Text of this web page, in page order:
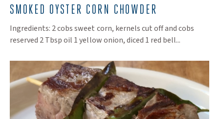
SMOKED OYSTER CORN CHOWDER
Ingredients: 2 cobs sweet corn, kernels cut off and cobs
reserved 2 Tbsp oil 1 yellow onion, diced 1 red bell...